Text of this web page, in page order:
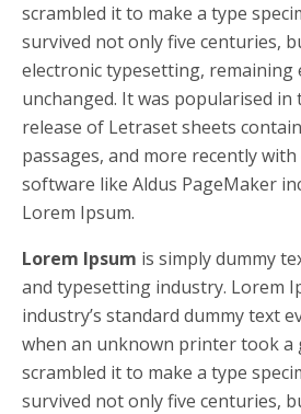
scrambled it to make a type
survived not only five centuries,
electronic typesetting, remaining
unchanged. It was popularised in
release of Letraset sheets
passages, and more recently
software like Aldus PageMaker
Lorem Ipsum.
Lorem Ipsum is simply dummy
and typesetting industry. Lorem
industry’s standard dummy text
when an unknown printer took a
scrambled it to make a type
survived not only five centuries,